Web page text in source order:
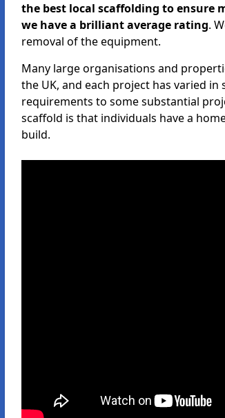
the best local scaffolding to ensure
we have a brilliant average rating.
removal of the equipment.
Many large organisations and
the UK, and each project has varied
requirements to some substantial
scaffold is that individuals have a
build.